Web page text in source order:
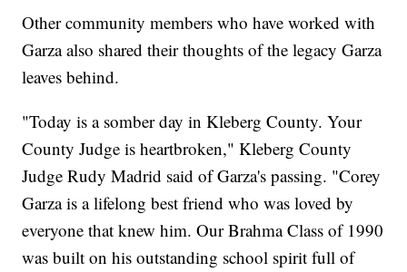
Other community members who have worked with
Garza also shared their thoughts of the legacy Garza
leaves behind.
"Today is a somber day in Kleberg County. Your
County Judge is heartbroken," Kleberg County
Judge Rudy Madrid said of Garza's passing. "Corey
Garza is a lifelong best friend who was loved by
everyone that knew him. Our Brahma Class of 1990
was built on his outstanding school spirit full of